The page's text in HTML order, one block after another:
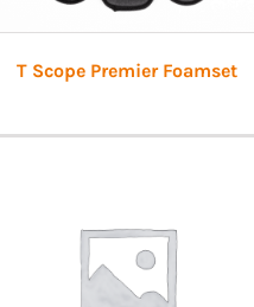
T Scope Premier Foamset